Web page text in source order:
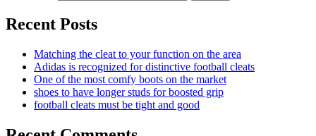
Recent Posts
Matching the cleat to your function on the area
Adidas is recognized for distinctive football cleats
One of the most comfy boots on the market
shoes to have longer studs for boosted grip
football cleats must be tight and good